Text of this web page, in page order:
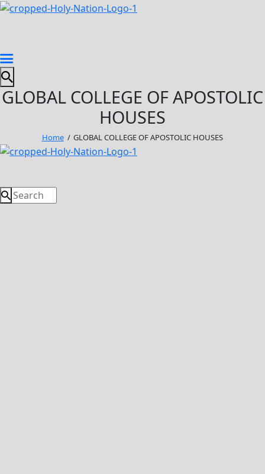
GLOBAL COLLEGE OF APOSTOLIC
HOUSES
Home GLOBAL COLLEGE OF APOSTOLIC HOUSES